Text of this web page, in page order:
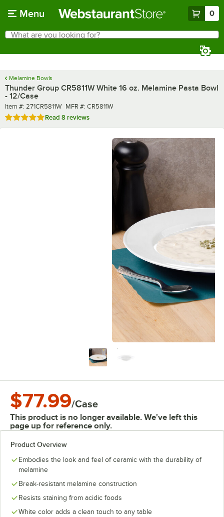
Menu 0
Search
What are you looking for?
Melamine Bowls
Thunder Group CR5811W White 16 oz. Melamine Pasta Bowl
- 12/Case
Item number
Item #: 271CR5811W MFR number
MFR #: CR5811W
Rated 4.8 out of 5 stars
Read 8 reviews
$77.99/Case
This product is no longer available. We've left this
page up for reference only.
Product Overview
Embodies the look and feel of ceramic with the durability of
melamine
Break-resistant melamine construction
Resists staining from acidic foods
White color adds a clean touch to any table